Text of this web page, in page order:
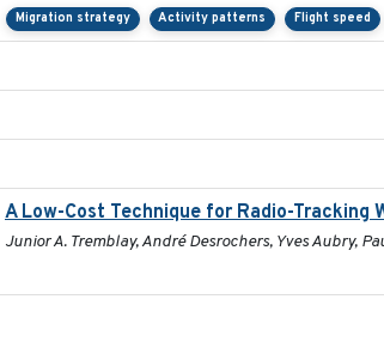
Migration strategy Activity patterns Flight speed
A Low-Cost Technique for Radio-Tracking
Junior A. Tremblay, André Desrochers, Yves Aubry,